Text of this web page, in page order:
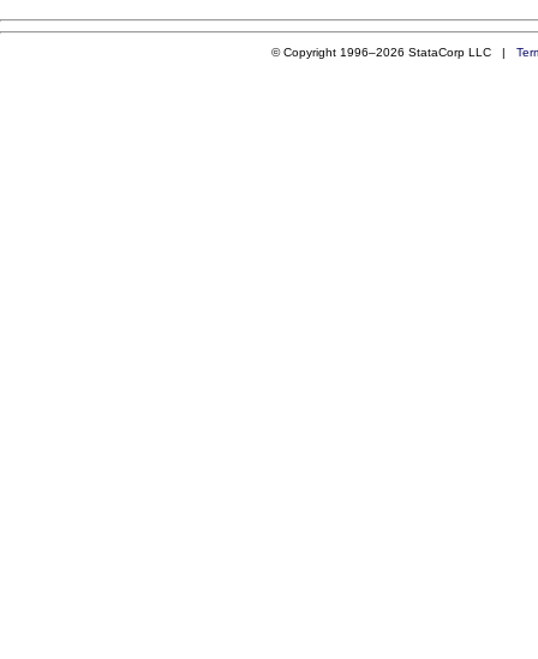
© Copyright 1996–2026 StataCorp LLC |